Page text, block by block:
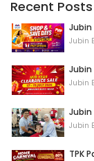
Recent Posts
Jubin
Jubin
Jubin
Jubin
Jubin
Jubin
TPK